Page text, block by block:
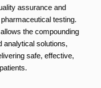
assurance and
testing.
the compounding
analytical solutions,
safe, effective,